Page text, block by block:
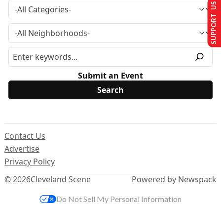
Submit an Event
© 2026Cleveland Scene
Contact Us
Advertise
Privacy Policy
Powered by Newspack
SUPPORT US
Do Not Sell My Personal Information